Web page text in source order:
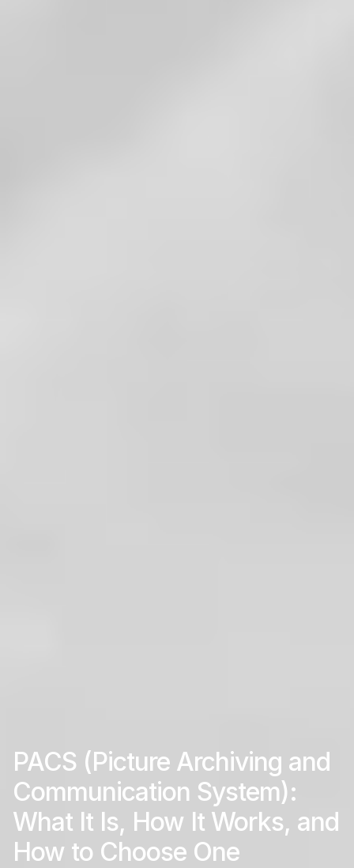
PACS (Picture Archiving and
Communication System):
What It Is, How It Works, and
How to Choose One